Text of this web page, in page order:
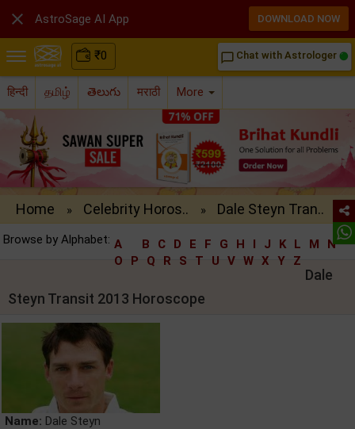
₹0 chat_bubble_outline Chat with Astrologer
हिन्दी தமிழ் తెలుగు मराठी More
Home » Celebrity Horos.. » Dale Steyn Tran..
Browse by Alphabet: A B C D E F G H I J K L M
N
O
P Q R S T U V W X Y Z
Dale
Steyn Transit 2013 Horoscope
Name: Dale Steyn
 AstroSage AI App DOWNLOAD NOW